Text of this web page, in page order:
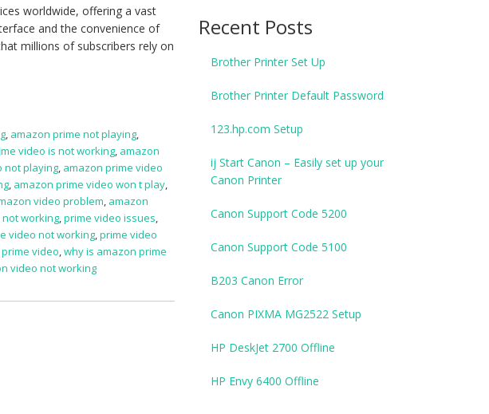
worldwide, offering a vast
and the convenience of
millions of subscribers rely on
, amazon prime not playing,
video is not working, amazon
not playing, amazon prime video
, amazon prime video won t play,
video problem, amazon
working,prime video issues,
video not working,prime video
video,why is amazon prime
video not working
Recent Posts
Brother Printer Set Up
Brother Printer Default Password
123.hp.com Setup
ij Start Canon – Easily set up your
Canon Printer
Canon Support Code 5200
Canon Support Code 5100
B203 Canon Error
Canon PIXMA MG2522 Setup
HP DeskJet 2700 Offline
HP Envy 6400 Offline